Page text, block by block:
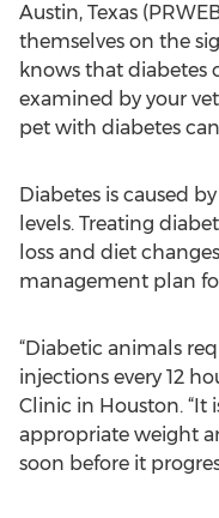
Austin, Texas
themselves on the
knows that diabetes
examined by your
pet with diabetes
Diabetes is caused
levels. Treating
loss and diet
management plan
“Diabetic animals
injections every 12
Clinic in Houston. “It
appropriate weight
soon before it